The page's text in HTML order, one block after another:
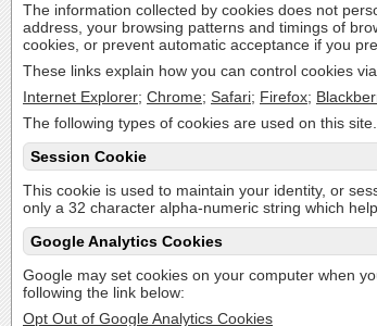
The information collected by cookies does not
address, your browsing patterns and timings of
cookies, or prevent automatic acceptance if you
These links explain how you can control cookies
Internet Explorer; Chrome; Safari; Firefox;
The following types of cookies are used on this site.
Session Cookie
This cookie is used to maintain your identity, or
only a 32 character alpha-numeric string which
Google Analytics Cookies
Google may set cookies on your computer when
following the link below:
Opt Out of Google Analytics Cookies